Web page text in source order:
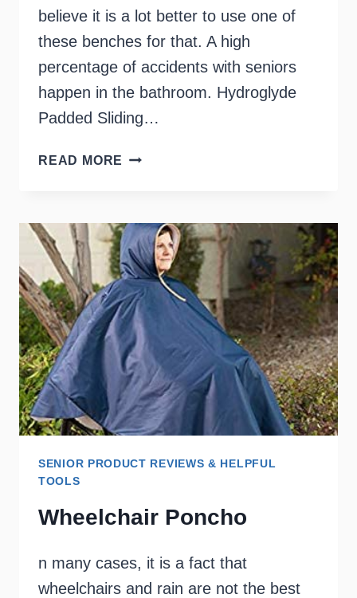
believe it is a lot better to use one of
these benches for that. A high
percentage of accidents with seniors
happen in the bathroom. Hydroglyde
Padded Sliding…
READ MORE SLIDING
SENIOR PRODUCT REVIEWS & HELPFUL
TOOLS
Wheelchair Poncho
n many cases, it is a fact that
wheelchairs and rain are not the best